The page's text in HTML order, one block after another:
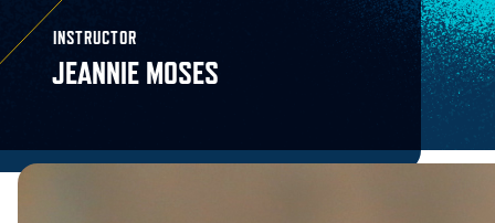
INSTRUCTOR
JEANNIE MOSES